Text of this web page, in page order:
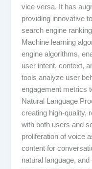
vice versa. It has
providing innovative
search engine
Machine learning
engine algorithms,
user intent, context,
tools analyze user
engagement metrics
Natural Language
creating high-quality,
with both users and
proliferation of voice
content for
natural language,